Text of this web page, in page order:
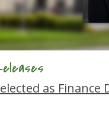
as Finance